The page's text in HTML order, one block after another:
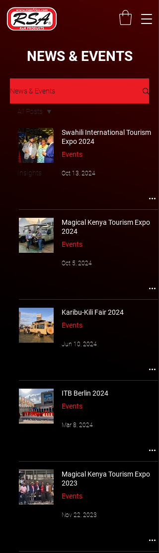
NEWS & EVENTS
News & Events
All Posts
News
Events
Insights
All Posts
Swahili International Tourism
Expo 2024
Events
Oct 13, 2024
Magical Kenya Tourism Expo
2024
Events
Oct 5, 2024
Karibu-Kili Fair 2024
Events
Jun 10, 2024
ITB Berlin 2024
Events
Mar 8, 2024
Magical Kenya Tourism Expo
2023
Events
Nov 22, 2023